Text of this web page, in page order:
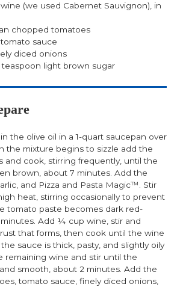
(we used Cabernet Sauvignon), in
chopped tomatoes
sauce
diced onions
teaspoon light brown sugar
the olive oil in a 1-quart saucepan over
the mixture begins to sizzle add the
and cook, stirring frequently, until the
brown, about 7 minutes. Add the
and Pizza and Pasta Magic™. Stir
heat, stirring occasionally to prevent
tomato paste becomes dark red-
Add ¼ cup wine, stir and
that forms, then cook until the wine
sauce is thick, pasty, and slightly oily
remaining wine and stir until the
smooth, about 2 minutes. Add the
tomato sauce, finely diced onions,